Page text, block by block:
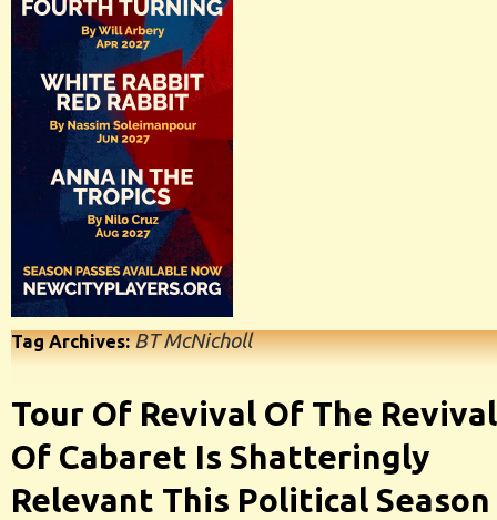
Tag Archives:BT McNicholl
Tour Of Revival Of The Revival
Of Cabaret Is Shatteringly
Relevant This Political Season